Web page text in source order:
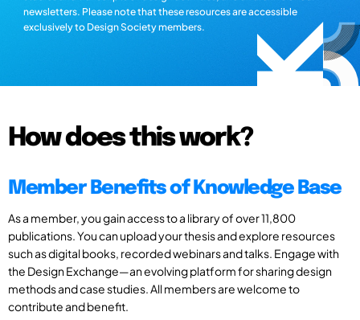
newsletters. Please note that these resources are accessible
exclusively to Design Society members.
How does this work?
Member Benefits of Knowledge Base
As a member, you gain access to a library of over 11,800
publications. You can upload your thesis and explore resources
such as digital books, recorded webinars and talks. Engage with
the Design Exchange—an evolving platform for sharing design
methods and case studies. All members are welcome to
contribute and benefit.